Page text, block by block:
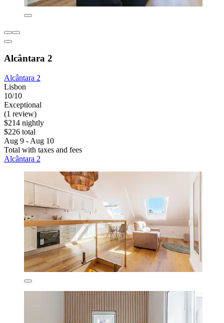
Alcântara 2
Alcântara 2
Lisbon
10/10
Exceptional
(1 review)
$214 nightly
$226 total
Aug 9 - Aug 10
Total with taxes and fees
Alcântara 2